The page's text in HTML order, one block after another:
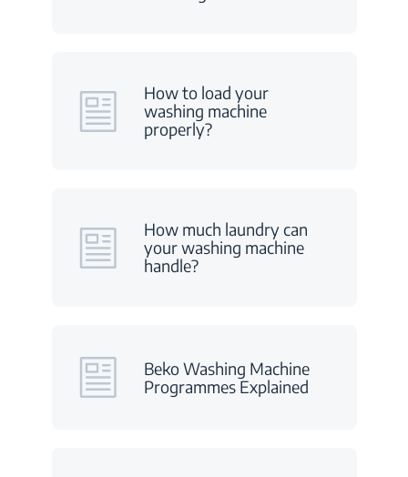
How to load your
washing machine
properly?
How much laundry can
your washing machine
handle?
Beko Washing Machine
Programmes Explained